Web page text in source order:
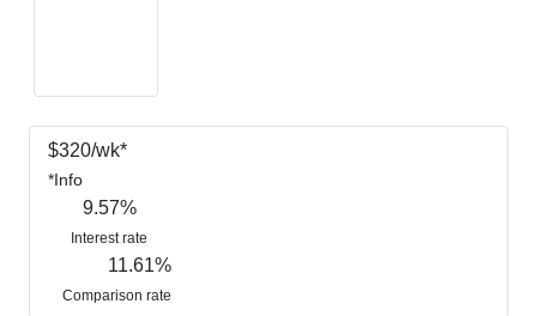
$320/wk*
*Info
9.57%
Interest rate
11.61%
Comparison rate